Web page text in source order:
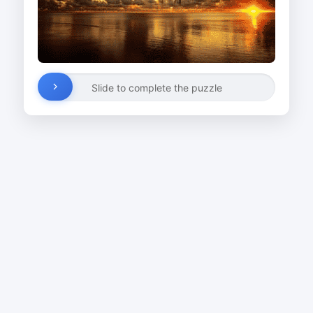
Slide to complete the puzzle